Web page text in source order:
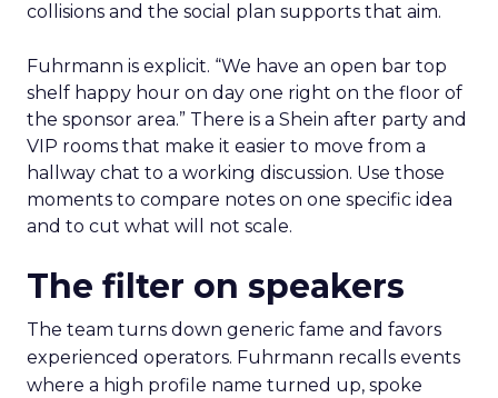
collisions and the social plan supports that aim.
Fuhrmann is explicit. “We have an open bar top
shelf happy hour on day one right on the floor of
the sponsor area.” There is a Shein after party and
VIP rooms that make it easier to move from a
hallway chat to a working discussion. Use those
moments to compare notes on one specific idea
and to cut what will not scale.
The filter on speakers
The team turns down generic fame and favors
experienced operators. Fuhrmann recalls events
where a high profile name turned up, spoke